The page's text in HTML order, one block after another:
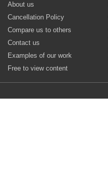
About us
Cancellation Policy
Compare us to others
Contact us
Examples of our work
Free to view content